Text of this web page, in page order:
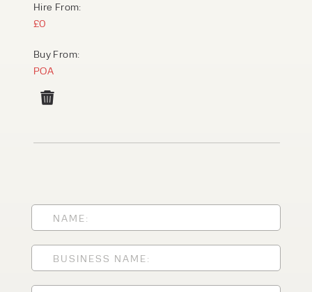
Hire From:
£0
Buy From:
POA
PRODUCT TYPE
FORKLIFTS